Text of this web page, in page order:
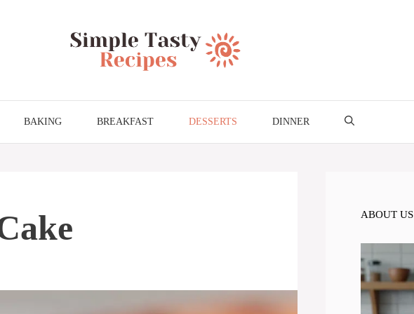
BAKING BREAKFAST DESSERTS DINNER
ABOUT US